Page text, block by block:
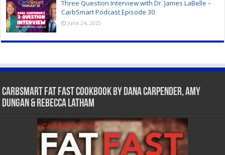
Three Question Interview with Dr. James LaBelle –
CarbSmart Podcast Episode 30
June 24, 2025
CarbSmart Fat Fast Cookbook by Dana Carpender, Amy
Dungan & Rebecca Latham